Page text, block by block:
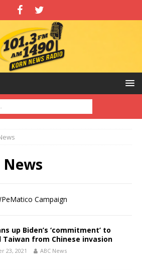
News
Campaign
up Biden’s ‘commitment’ to
Taiwan from Chinese invasion
23, 2021 ABC News